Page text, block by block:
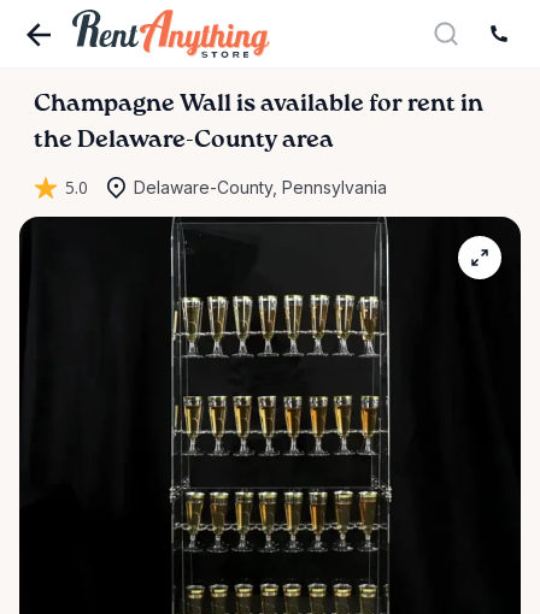
Champagne Wall is available for rent in
the Delaware-County area
5.0 Delaware-County, Pennsylvania